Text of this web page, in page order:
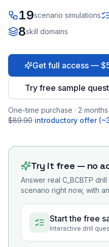
19scenario simulations
8skill domains
Get full access —
Try free sample
One-time purchase · 2
$89.90 introductory offer
Try it free — no
Answer real C_BCBTP drill
scenario right now, with
Start the free
Interactive drill